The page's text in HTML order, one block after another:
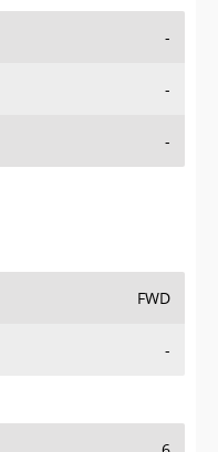
-
-
-
FWD
6